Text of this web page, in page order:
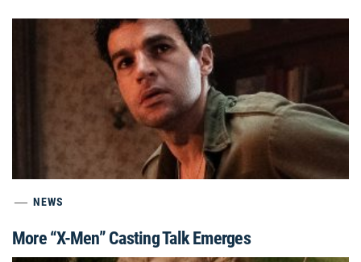
NEWS
More “X-Men” Casting Talk Emerges